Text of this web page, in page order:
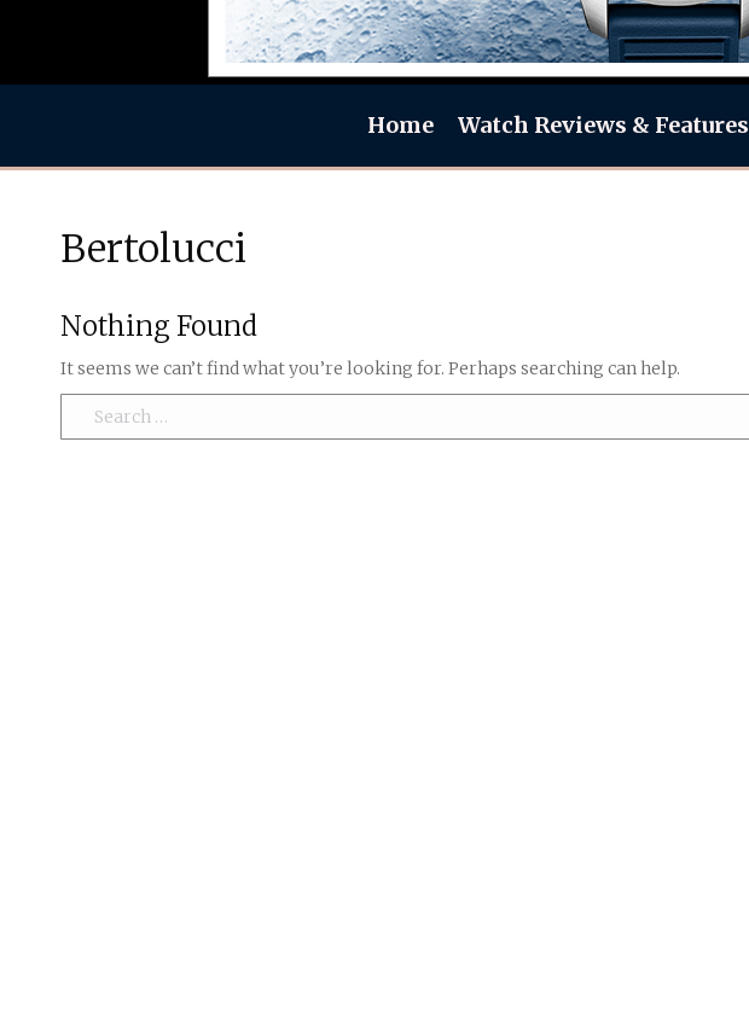
Home Watch Reviews & Features
Bertolucci
Nothing Found
It seems we can’t find what you’re looking for. Perhaps searching can help.
Search: